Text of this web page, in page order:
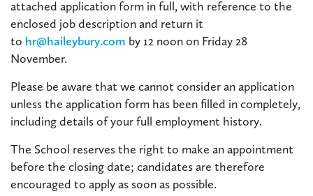
attached application form in full, with reference to the
enclosed job description and return it
to hr@haileybury.com by 12 noon on Friday 28
November.
Please be aware that we cannot consider an application
unless the application form has been filled in completely,
including details of your full employment history.
The School reserves the right to make an appointment
before the closing date; candidates are therefore
encouraged to apply as soon as possible.